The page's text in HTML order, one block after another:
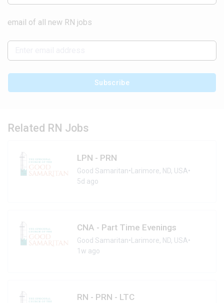
email of all new RN jobs
Subscribe
Related RN Jobs
LPN - PRN
Good Samaritan• Larimore, ND, USA•
5d ago
CNA - Part Time Evenings
Good Samaritan• Larimore, ND, USA•
1w ago
RN - PRN - LTC